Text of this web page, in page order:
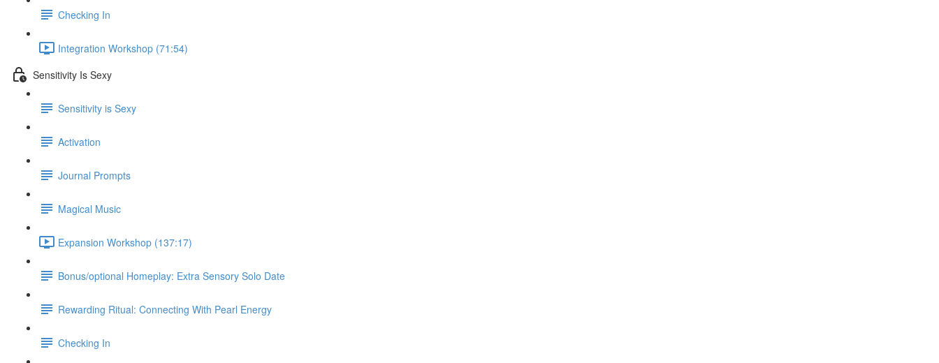
Checking In
Integration Workshop (71:54)
Sensitivity Is Sexy
Sensitivity is Sexy
Activation
Journal Prompts
Magical Music
Expansion Workshop (137:17)
Bonus/optional Homeplay: Extra Sensory Solo Date
Rewarding Ritual: Connecting With Pearl Energy
Checking In